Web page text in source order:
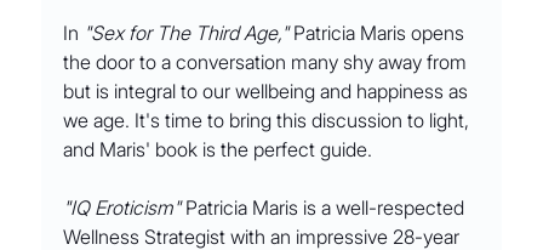
In "Sex for The Third Age," Patricia Maris opens
the door to a conversation many shy away from
but is integral to our wellbeing and happiness as
we age. It's time to bring this discussion to light,
and Maris' book is the perfect guide.
"IQ Eroticism" Patricia Maris is a well-respected
Wellness Strategist with an impressive 28-year